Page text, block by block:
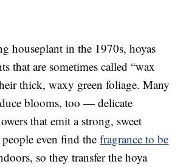
houseplant in the 1970s, hoyas
that are sometimes called “wax
thick, waxy green foliage. Many
blooms, too — delicate
that emit a strong, sweet
even find thefragrance to be
so they transfer the hoya